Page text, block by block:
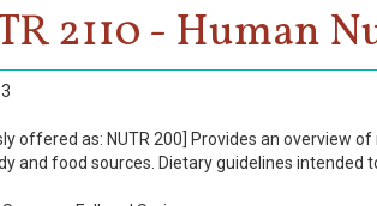
2110 - Human
3
offered as: NUTR 200] Provides an overview
and food sources. Dietary guidelines intended